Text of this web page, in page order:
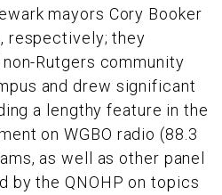
mayors Cory Booker
respectively; they
Rutgers community
and drew significant
a lengthy feature in the
on WGBO radio (88.3
as well as other panel
by the QNOHP on topics